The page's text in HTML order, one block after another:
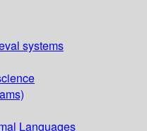
systems
Languages